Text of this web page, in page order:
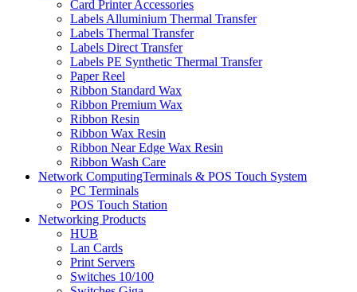
Card Printer Accessories
Labels Alluminium Thermal Transfer
Labels Thermal Transfer
Labels Direct Transfer
Labels PE Synthetic Thermal Transfer
Paper Reel
Ribbon Standard Wax
Ribbon Premium Wax
Ribbon Resin
Ribbon Wax Resin
Ribbon Near Edge Wax Resin
Ribbon Wash Care
Network ComputingTerminals & POS Touch System
PC Terminals
POS Touch Station
Networking Products
HUB
Lan Cards
Print Servers
Switches 10/100